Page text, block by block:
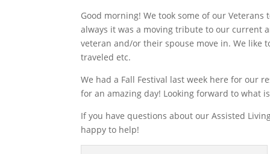
Good morning! We took some of our Veterans
always it was a moving tribute to our current
veteran and/or their spouse move in. We like
traveled etc.
We had a Fall Festival last week here for our
for an amazing day! Looking forward to what
If you have questions about our Assisted
happy to help!